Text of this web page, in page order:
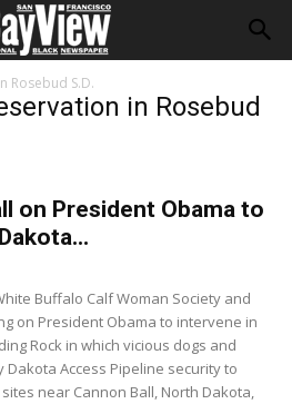
Rosebud S.D.
in Rosebud
on President Obama to
Buffalo Calf Woman Society and
on President Obama to intervene in
Rock in which vicious dogs and
Access Pipeline security to
near Cannon Ball, North Dakota,